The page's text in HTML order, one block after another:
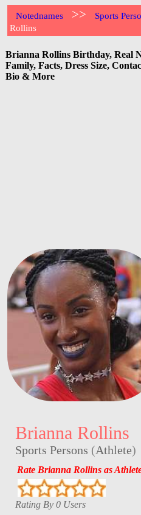
Notednames >> Sports
Rollins
Brianna Rollins Birthday, Real
Family, Facts, Dress Size,
Bio & More
Brianna Rollins
Sports Persons (Athlete)
Rate Brianna Rollins as
Rating By 0 Users